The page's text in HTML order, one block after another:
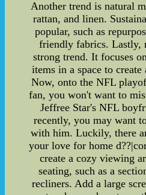
Another trend is natural
rattan, and linen.
popular, such as
friendly fabrics. Lastly,
strong trend. It focuses
items in a space to
Now, onto the NFL
fan, you won't want to
Jeffree Star's NFL
recently, you may want
with him. Luckily, there
your love for home
create a cozy viewing
seating, such as a
recliners. Add a large